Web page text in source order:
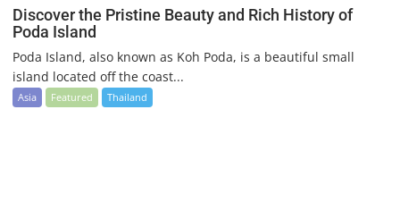
Discover the Pristine Beauty and Rich History of
Poda Island
Poda Island, also known as Koh Poda, is a beautiful small
island located off the coast...
Asia Featured Thailand